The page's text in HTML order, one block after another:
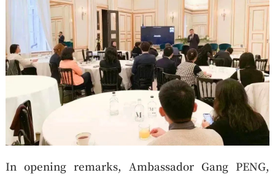
In opening remarks, Ambassador Gang PENG,